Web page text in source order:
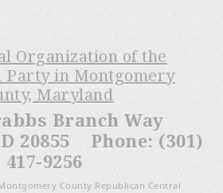
Organization of the
Party in Montgomery
Maryland
Branch Way
20855 Phone: (301)
417-9256
County Republican Central